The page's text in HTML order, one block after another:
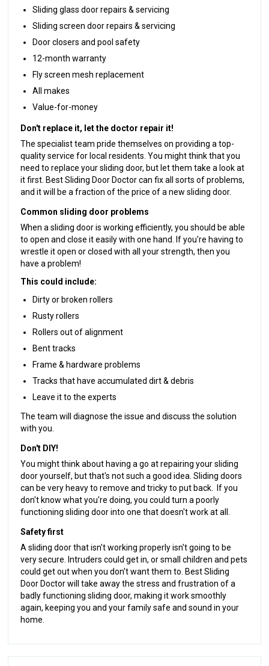
Sliding glass door repairs & servicing
Sliding screen door repairs & servicing
Door closers and pool safety
12-month warranty
Fly screen mesh replacement
All makes
Value-for-money
Don't replace it, let the doctor repair it!
The specialist team pride themselves on providing a top-
quality service for local residents. You might think that you
need to replace your sliding door, but let them take a look at
it first. Best Sliding Door Doctor can fix all sorts of problems,
and it will be a fraction of the price of a new sliding door.
Common sliding door problems
When a sliding door is working efficiently, you should be able
to open and close it easily with one hand. If you're having to
wrestle it open or closed with all your strength, then you
have a problem!
This could include:
Dirty or broken rollers
Rusty rollers
Rollers out of alignment
Bent tracks
Frame & hardware problems
Tracks that have accumulated dirt & debris
Leave it to the experts
The team will diagnose the issue and discuss the solution
with you.
Don't DIY!
You might think about having a go at repairing your sliding
door yourself, but that's not such a good idea. Sliding doors
can be very heavy to remove and tricky to put back. If you
don't know what you're doing, you could turn a poorly
functioning sliding door into one that doesn't work at all.
Safety first
A sliding door that isn't working properly isn't going to be
very secure. Intruders could get in, or small children and pets
could get out when you don't want them to. Best Sliding
Door Doctor will take away the stress and frustration of a
badly functioning sliding door, making it work smoothly
again, keeping you and your family safe and sound in your
home.